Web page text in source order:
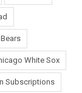
White Sox
Subscriptions